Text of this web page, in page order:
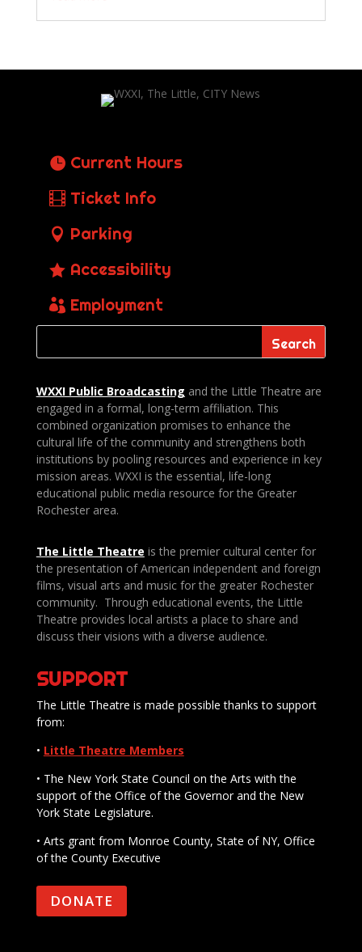
Current Hours
Ticket Info
Parking
Accessibility
Employment
WXXI Public Broadcasting and the Little Theatre are
engaged in a formal, long-term affiliation. This
combined organization promises to enhance the
cultural life of the community and strengthens both
institutions by pooling resources and experience in key
mission areas. WXXI is the essential, life-long
educational public media resource for the Greater
Rochester area.
The Little Theatre is the premier cultural center for
the presentation of American independent and foreign
films, visual arts and music for the greater Rochester
community. Through educational events, the Little
Theatre provides local artists a place to share and
discuss their visions with a diverse audience.
SUPPORT
The Little Theatre is made possible thanks to support
from:
• Little Theatre Members
• The New York State Council on the Arts with the
support of the Office of the Governor and the New
York State Legislature.
• Arts grant from Monroe County, State of NY, Office
of the County Executive
DONATE